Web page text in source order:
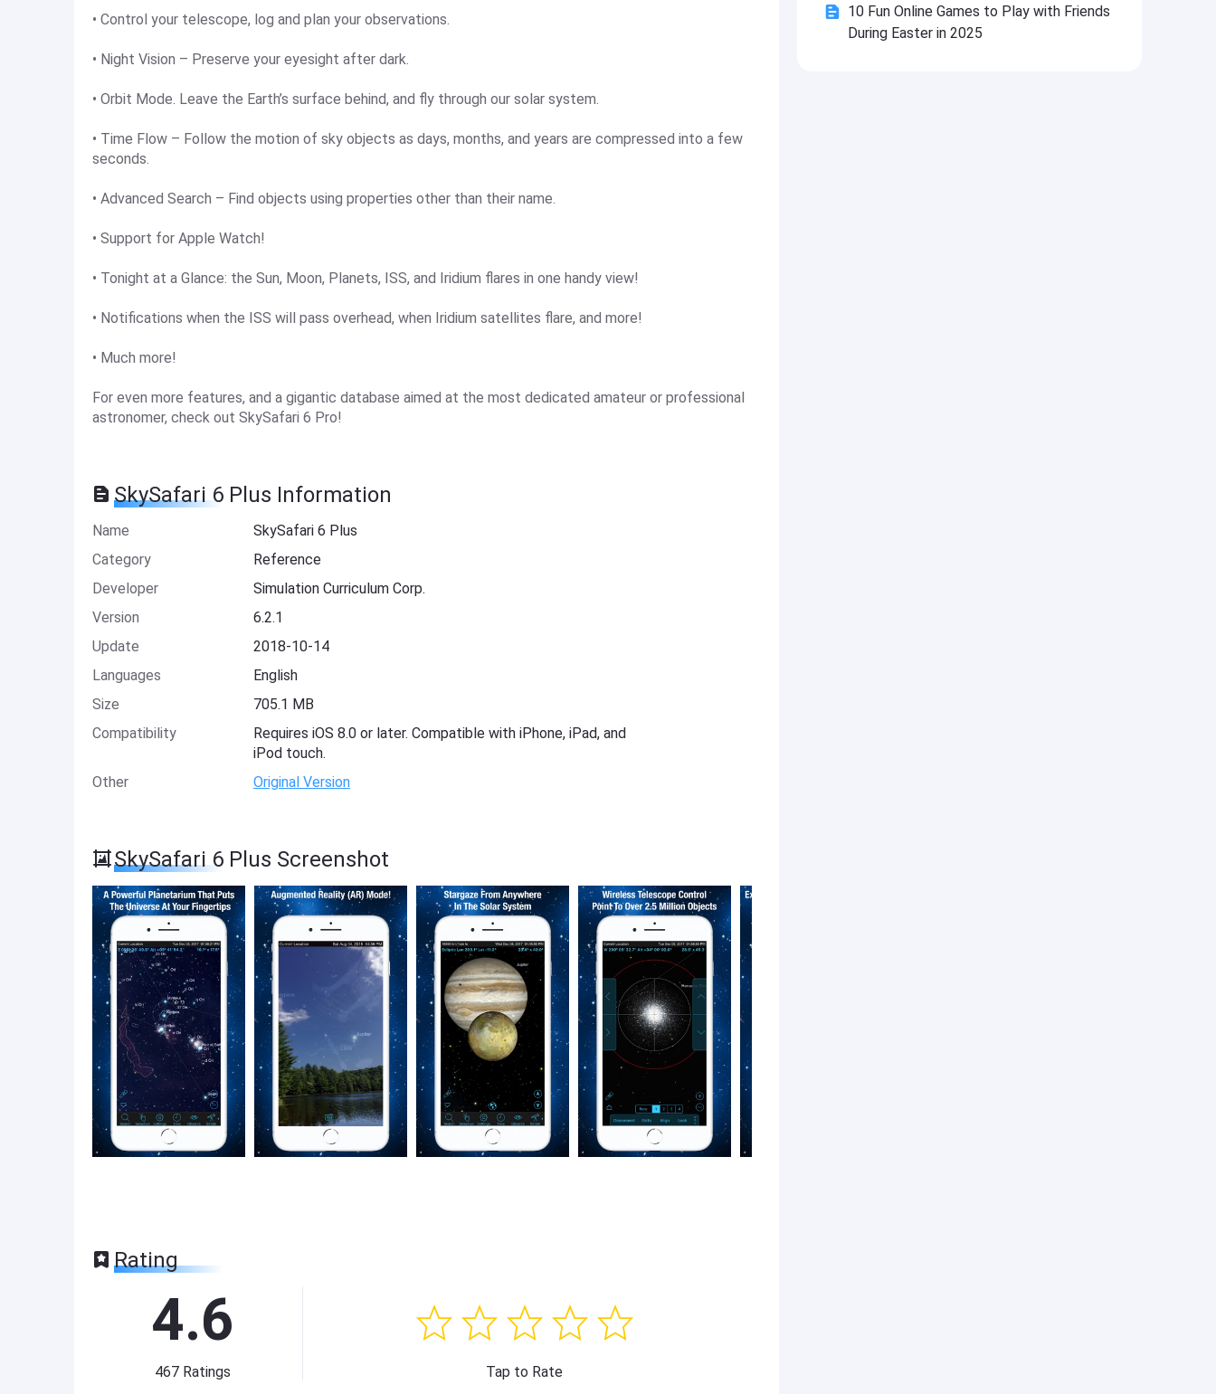
• Control your telescope, log and plan your observations.
• Night Vision – Preserve your eyesight after dark.
• Orbit Mode. Leave the Earth’s surface behind, and fly through our solar system.
• Time Flow – Follow the motion of sky objects as days, months, and years are compressed into a few
seconds.
• Advanced Search – Find objects using properties other than their name.
• Support for Apple Watch!
• Tonight at a Glance: the Sun, Moon, Planets, ISS, and Iridium flares in one handy view!
• Notifications when the ISS will pass overhead, when Iridium satellites flare, and more!
• Much more!
For even more features, and a gigantic database aimed at the most dedicated amateur or professional
astronomer, check out SkySafari 6 Pro!
SkySafari 6 Plus Information
Name
SkySafari 6 Plus
Category
Reference
Developer
Simulation Curriculum Corp.
Version
6.2.1
Update
2018-10-14
Languages
English
Size
705.1 MB
Compatibility
Requires iOS 8.0 or later. Compatible with iPhone, iPad, and
iPod touch.
Other
Original Version
SkySafari 6 Plus Screenshot
Rating
4.6
467Ratings Tap to Rate
10 Fun Online Games to Play with Friends
During Easter in 2025